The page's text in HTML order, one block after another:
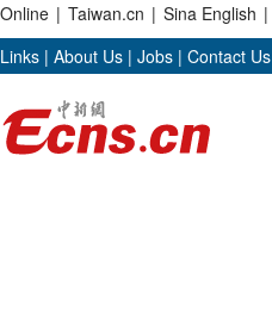
Online | Taiwan.cn | Sina English |
Links | About Us | Jobs | Contact Us